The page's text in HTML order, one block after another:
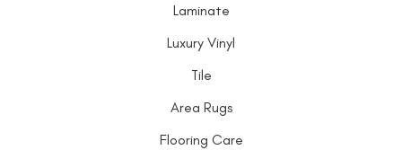
Laminate
Luxury Vinyl
Tile
Area Rugs
Flooring Care